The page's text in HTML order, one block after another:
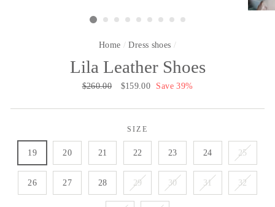
Home / Dress shoes /
Lila Leather Shoes
Regular
$260.00
Sale
$159.00 Save 39%
SIZE
19 20 21 22 23 24 25
26 27 28 29 30 31 32